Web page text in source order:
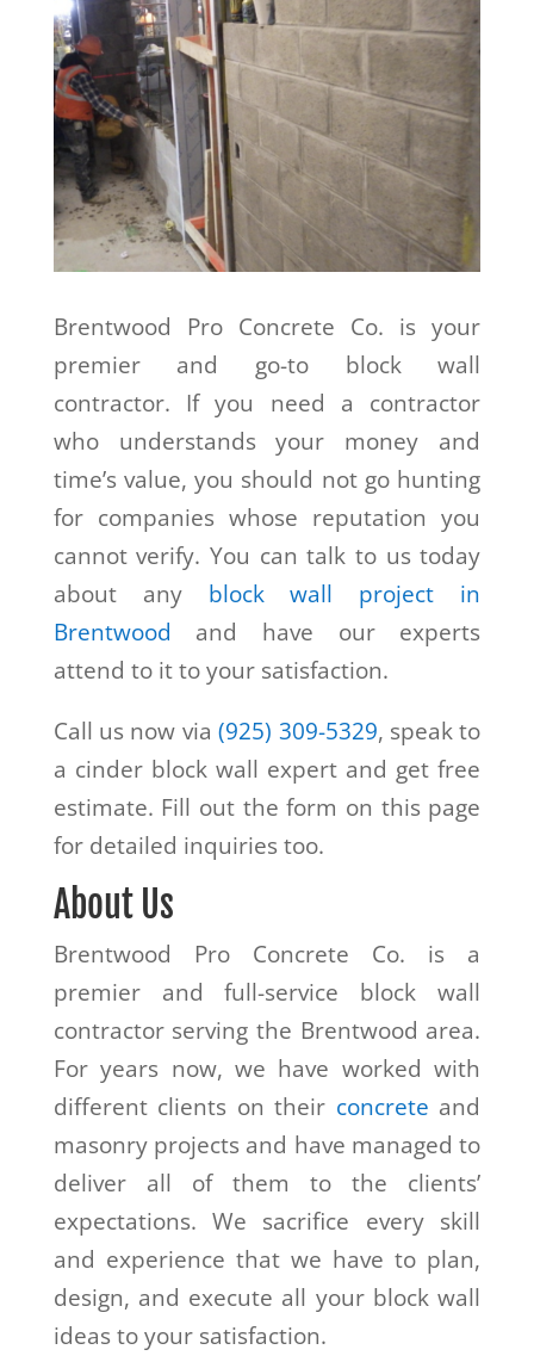
Brentwood Pro Concrete Co. is your
premier and go-to block wall
contractor. If you need a contractor
who understands your money and
time’s value, you should not go hunting
for companies whose reputation you
cannot verify. You can talk to us today
about any block wall project in
Brentwood and have our experts
attend to it to your satisfaction.
Call us now via(925) 309-5329, speak to
a cinder block wall expert and get free
estimate. Fill out the form on this page
for detailed inquiries too.
About Us
Brentwood Pro Concrete Co. is a
premier and full-service block wall
contractor serving the Brentwood area.
For years now, we have worked with
different clients on their concrete and
masonry projects and have managed to
deliver all of them to the clients’
expectations. We sacrifice every skill
and experience that we have to plan,
design, and execute all your block wall
ideas to your satisfaction.